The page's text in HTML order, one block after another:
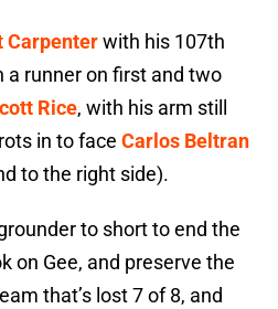
Carpenterwith his 107th
a runner on first and two
Rice, with his arm still
in to face Carlos Beltran
to the right side).
to short to end the
on Gee, and preserve the
that’s lost 7 of 8, and